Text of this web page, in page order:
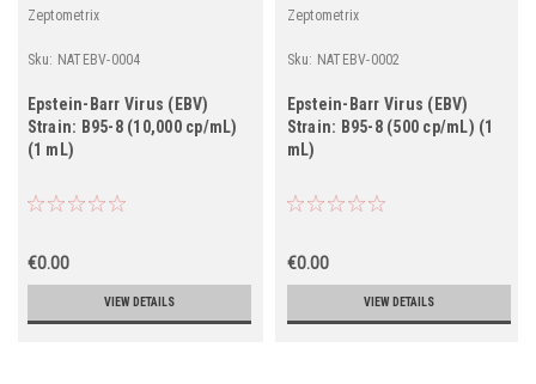
Zeptometrix
Sku: NATEBV-0004
Epstein-Barr Virus (EBV)
Strain: B95-8 (10,000 cp/mL)
(1 mL)
€0.00
VIEW DETAILS
Zeptometrix
Sku: NATEBV-0002
Epstein-Barr Virus (EBV)
Strain: B95-8 (500 cp/mL) (1
mL)
€0.00
VIEW DETAILS